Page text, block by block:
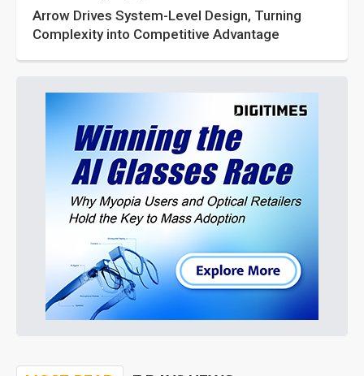
Arrow Drives System-Level Design, Turning
Complexity into Competitive Advantage